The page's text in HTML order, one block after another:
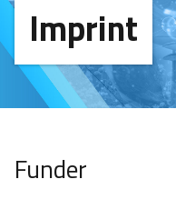
Imprint
Funder